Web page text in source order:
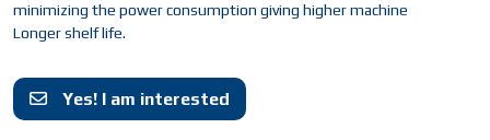
minimizing the power consumption giving higher machine
Longer shelf life.
Yes! I am interested